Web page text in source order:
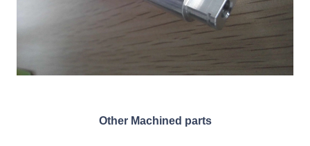
Other Machined parts